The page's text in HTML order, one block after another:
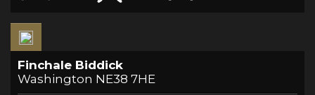
Finchale Biddick
Washington NE38 7HE